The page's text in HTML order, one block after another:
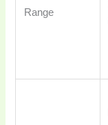
Range